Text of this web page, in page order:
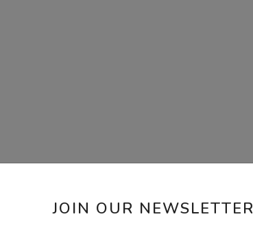
JOIN OUR NEWSLETTER